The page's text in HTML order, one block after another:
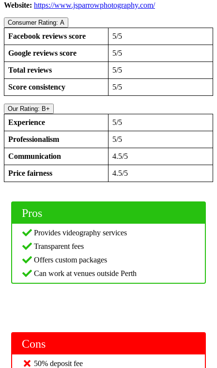
Website: https://www.jsparrowphotography.com/
Consumer Rating: A
Facebook reviews score 5/5
Google reviews score 5/5
Total reviews 5/5
Score consistency 5/5
Our Rating: B+
Experience 5/5
Professionalism 5/5
Communication 4.5/5
Price fairness 4.5/5
Pros
Provides videography services
Transparent fees
Offers custom packages
Can work at venues outside Perth
Cons
50% deposit fee